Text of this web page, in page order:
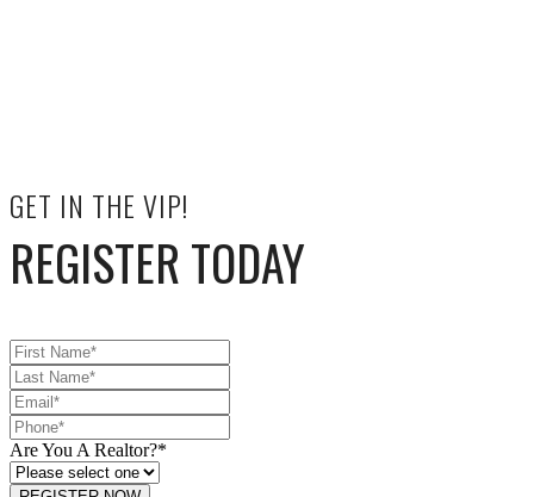
GET IN THE VIP!
REGISTER TODAY
Are You A Realtor?*